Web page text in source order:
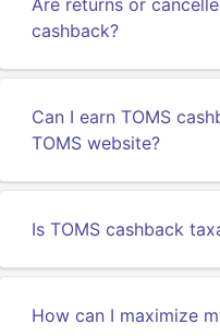
Are returns or
cashback?
Can I earn TOMS
TOMS website?
Is TOMS cashback
How can I maximize